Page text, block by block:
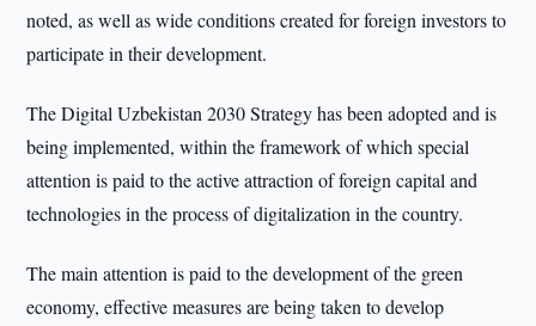
noted, as well as wide conditions created for foreign investors to
participate in their development.
The Digital Uzbekistan 2030 Strategy has been adopted and is
being implemented, within the framework of which special
attention is paid to the active attraction of foreign capital and
technologies in the process of digitalization in the country.
The main attention is paid to the development of the green
economy, effective measures are being taken to develop